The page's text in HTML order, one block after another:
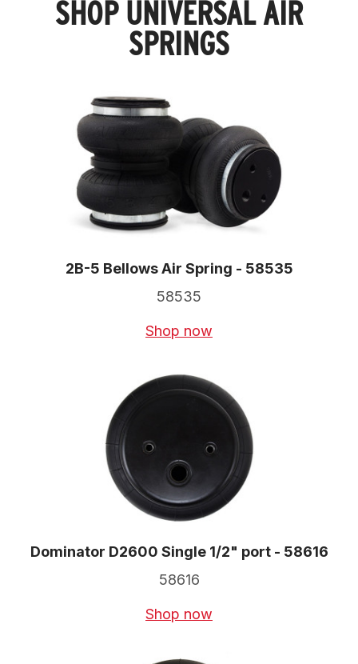
SHOP UNIVERSAL AIR
SPRINGS
2B-5 Bellows Air Spring - 58535
58535
Shop now
Dominator D2600 Single 1/2" port - 58616
58616
Shop now